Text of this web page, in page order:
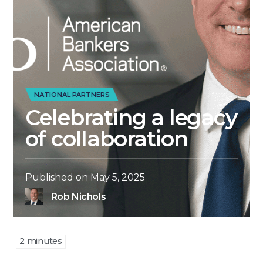
NATIONAL PARTNERS
Celebrating a legacy
of collaboration
Published on May 5, 2025
Rob Nichols
2 minutes